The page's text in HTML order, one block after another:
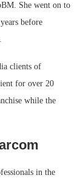
She went on to
before
clients of
for over 20
while the
in the